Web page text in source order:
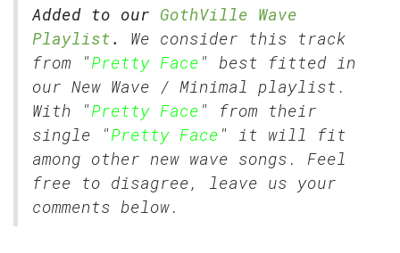
Added to our GothVille Wave
Playlist.
We consider this track
from "Pretty Face " best fitted in
our New Wave / Minimal playlist.
With "Pretty Face " from their
single "Pretty Face " it will fit
among other new wave songs. Feel
free to disagree, leave us your
comments below.